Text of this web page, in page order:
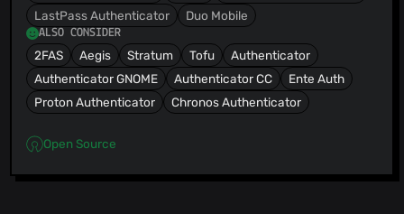
LastPass Authenticator
Duo Mobile
ALSO CONSIDER
2FAS Aegis Stratum Tofu
Authenticator
Authenticator GNOME
Authenticator CC
Ente Auth
Proton Authenticator
Chronos Authenticator
Open Source